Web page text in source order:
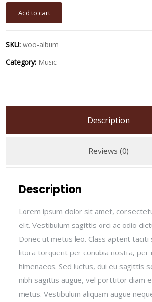
Add to cart
SKU: woo-album
Category: Music
Description
Reviews (0)
Description
Lorem ipsum dolor sit amet,
elit. Vestibulum sagittis orci ac odio
Donec ut metus leo. Class aptent taciti
litora torquent per conubia nostra, per
himenaeos. Sed luctus, dui eu sagittis
nibh sagittis augue, vel porttitor diam
metus. Vestibulum aliquam augue